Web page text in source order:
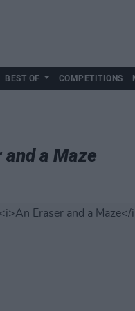
BEST OF COMPETITIONS
and a Maze